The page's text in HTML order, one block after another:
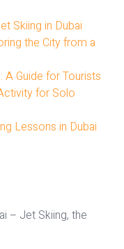
Skiing in Dubai
the City from a
A Guide for Tourists
for Solo
Lessons in Dubai
– Jet Skiing, the